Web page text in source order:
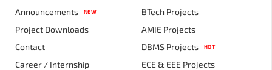
Announcements NEW
Project Downloads
Contact
Career / Internship
BTech Projects
AMIE Projects
DBMS Projects
HOT
ECE & EEE Projects